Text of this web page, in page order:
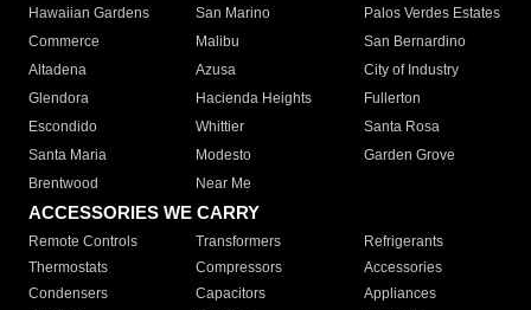
Hawaiian Gardens
San Marino
Palos Verdes Estates
Commerce
Malibu
San Bernardino
Altadena
Azusa
City of Industry
Glendora
Hacienda Heights
Fullerton
Escondido
Whittier
Santa Rosa
Santa Maria
Modesto
Garden Grove
Brentwood
Near Me
ACCESSORIES WE CARRY
Remote Controls Transformers
Refrigerants
Thermostats
Compressors
Accessories
Condensers
Capacitors
Appliances